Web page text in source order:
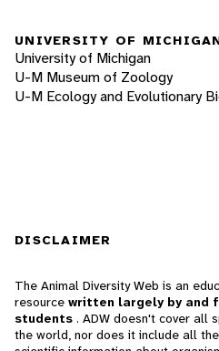
UNIVERSITY OF
University of Michigan
U-M Museum of Zoology
U-M Ecology and Evolutionary
DISCLAIMER
The Animal Diversity Web is an
resource written largely by and
students . ADW doesn't cover all
the world, nor does it include all